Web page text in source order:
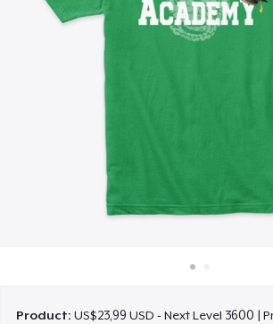
Jual di mana saja
Product:US$23,99 USD - Next Level 3600 |